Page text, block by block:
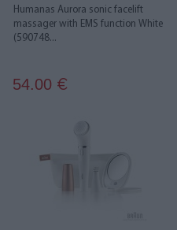
Humanas Aurora sonic facelift
massager with EMS function White
(590748...
54.00 €